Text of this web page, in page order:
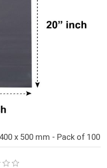
x 500 mm - Pack of 100